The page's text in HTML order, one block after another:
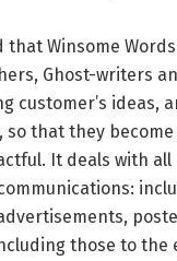
Winsome
Ghost-writers
customer’s ideas,
so that they
It deals with
those to the